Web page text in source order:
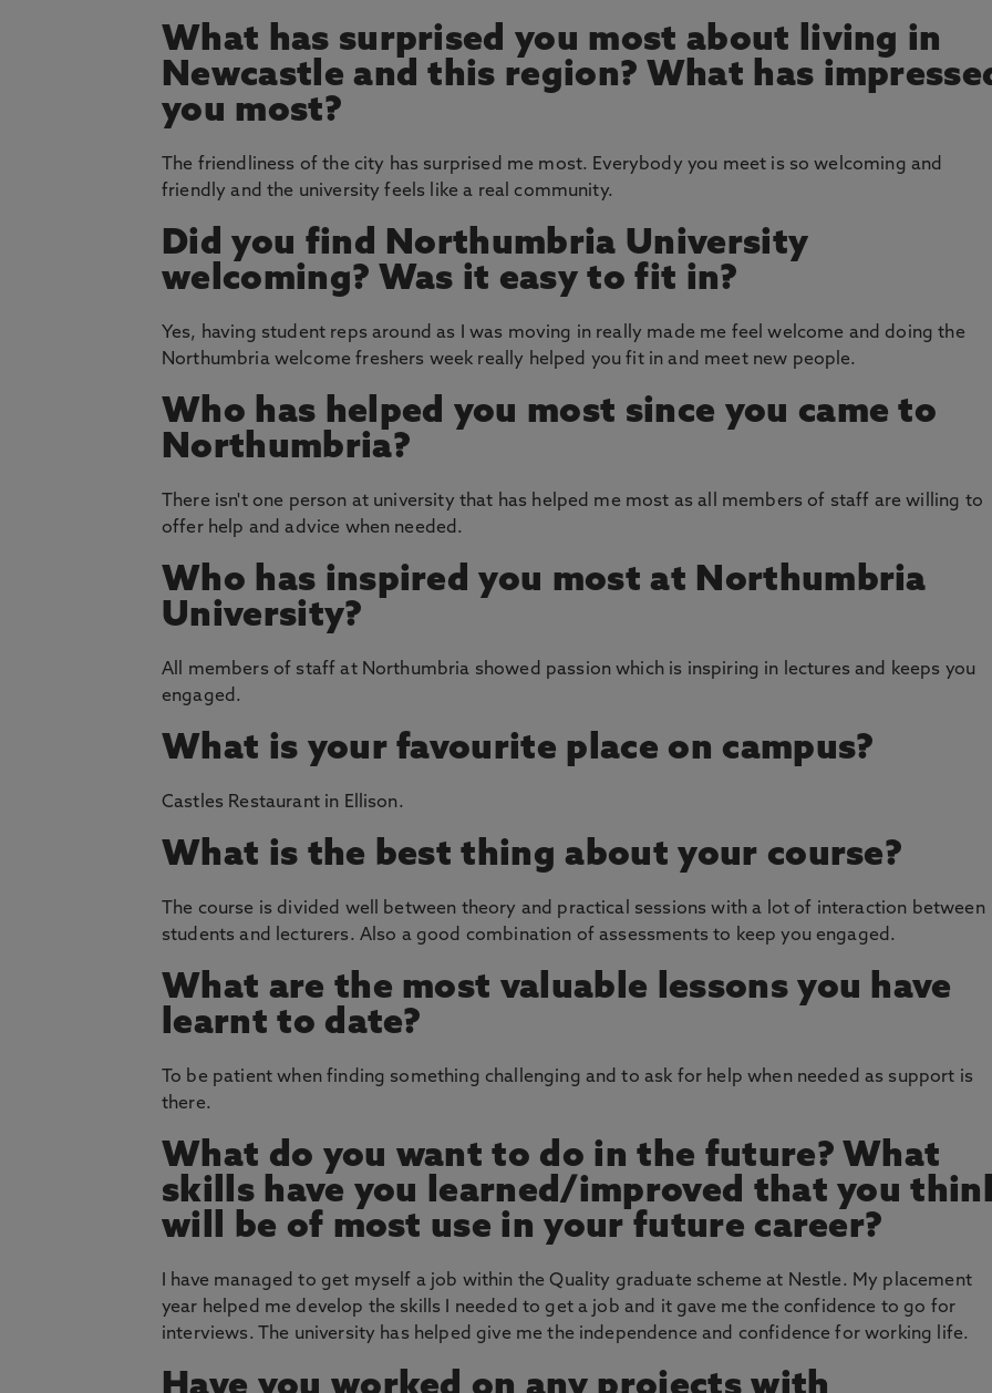
What has surprised you most about living in
Newcastle and this region? What has
you most?
The friendliness of the city has surprised me most. Everybody you meet is so welcoming and
friendly and the university feels like a real community.
Did you find Northumbria University
welcoming? Was it easy to fit in?
Yes, having student reps around as I was moving in really made me feel welcome and doing the
Northumbria welcome freshers week really helped you fit in and meet new people.
Who has helped you most since you came to
Northumbria?
There isn't one person at university that has helped me most as all members of staff are willing to
offer help and advice when needed.
Who has inspired you most at Northumbria
University?
All members of staff at Northumbria showed passion which is inspiring in lectures and keeps you
engaged.
What is your favourite place on campus?
Castles Restaurant in Ellison.
What is the best thing about your course?
The course is divided well between theory and practical sessions with a lot of interaction between
students and lecturers. Also a good combination of assessments to keep you engaged.
What are the most valuable lessons you have
learnt to date?
To be patient when finding something challenging and to ask for help when needed as support is
there.
What do you want to do in the future? What
skills have you learned/improved that you
will be of most use in your future career?
I have managed to get myself a job within the Quality graduate scheme at Nestle. My placement
year helped me develop the skills I needed to get a job and it gave me the confidence to go for
interviews. The university has helped give me the independence and confidence for working life.